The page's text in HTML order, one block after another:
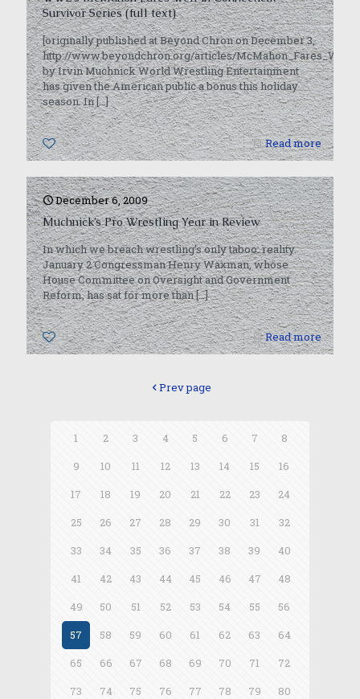
Survivor Series (full text)
[originally published at Beyond Chron on December 3,
http://www.beyondchron.org/articles/
by Irvin Muchnick World Wrestling Entertainment
has given the American public a bonus this holiday
season. In[…]
0 Read more
December 6, 2009
Muchnick’s Pro Wrestling Year in Review
In which we breach wrestling’s only taboo: reality.
January 2 Congressman Henry Waxman, whose
House Committee on Oversight and Government
Reform, has sat for more than[…]
0 Read more
Prev page
1 2 3 4 5 6 7
8
9
10 11 12 13 14 15
16
17
18 19 20 21 22 23
24
25
26 27 28 29 30 31
32
33
34 35 36 37 38 39
40
41
42 43 44 45 46 47
48
49
50 51 52 53 54 55
56
57
58 59 60 61 62 63
64
65
66 67 68 69 70 71
72
73
74 75 76 77 78 79
80